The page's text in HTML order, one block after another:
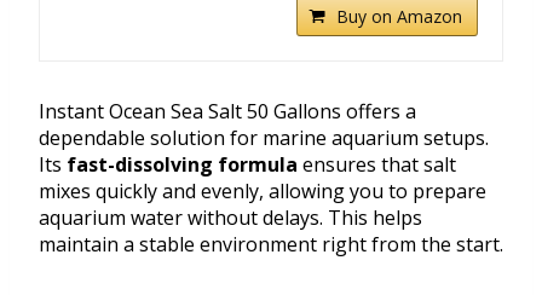
Buy on Amazon
Instant Ocean Sea Salt 50 Gallons offers a
dependable solution for marine aquarium setups.
Its fast-dissolving formula ensures that salt
mixes quickly and evenly, allowing you to prepare
aquarium water without delays. This helps
maintain a stable environment right from the start.